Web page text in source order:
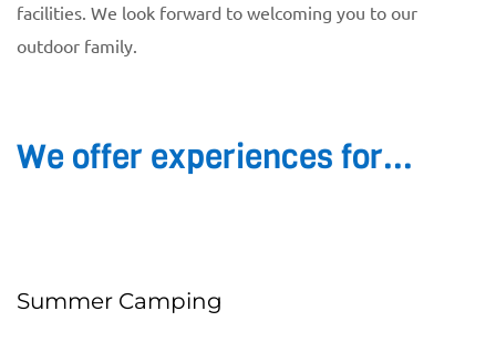
facilities. We look forward to welcoming you to our
outdoor family.
We offer experiences for...
Summer Camping